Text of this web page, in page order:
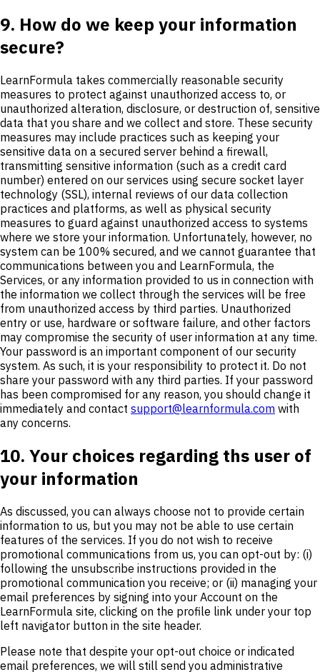
9. How do we keep your information
secure?
LearnFormula takes commercially reasonable security
measures to protect against unauthorized access to, or
unauthorized alteration, disclosure, or destruction of, sensitive
data that you share and we collect and store. These security
measures may include practices such as keeping your
sensitive data on a secured server behind a firewall,
transmitting sensitive information (such as a credit card
number) entered on our services using secure socket layer
technology (SSL), internal reviews of our data collection
practices and platforms, as well as physical security
measures to guard against unauthorized access to systems
where we store your information. Unfortunately, however, no
system can be 100% secured, and we cannot guarantee that
communications between you and LearnFormula, the
Services, or any information provided to us in connection with
the information we collect through the services will be free
from unauthorized access by third parties. Unauthorized
entry or use, hardware or software failure, and other factors
may compromise the security of user information at any time.
Your password is an important component of our security
system. As such, it is your responsibility to protect it. Do not
share your password with any third parties. If your password
has been compromised for any reason, you should change it
immediately and contact support@learnformula.com with
any concerns.
10. Your choices regarding ths user of
your information
As discussed, you can always choose not to provide certain
information to us, but you may not be able to use certain
features of the services. If you do not wish to receive
promotional communications from us, you can opt-out by: (i)
following the unsubscribe instructions provided in the
promotional communication you receive; or (ii) managing your
email preferences by signing into your Account on the
LearnFormula site, clicking on the profile link under your top
left navigator button in the site header.
Please note that despite your opt-out choice or indicated
email preferences, we will still send you administrative